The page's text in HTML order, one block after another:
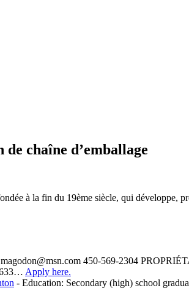
chaîne d’emballage
à la fin du 19ème siècle, qui développe,
magodon@msn.com 450-569-2304
Apply here.
- Education: Secondary (high) school